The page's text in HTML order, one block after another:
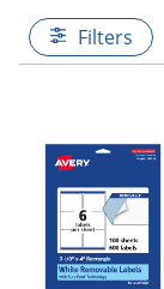
Filters